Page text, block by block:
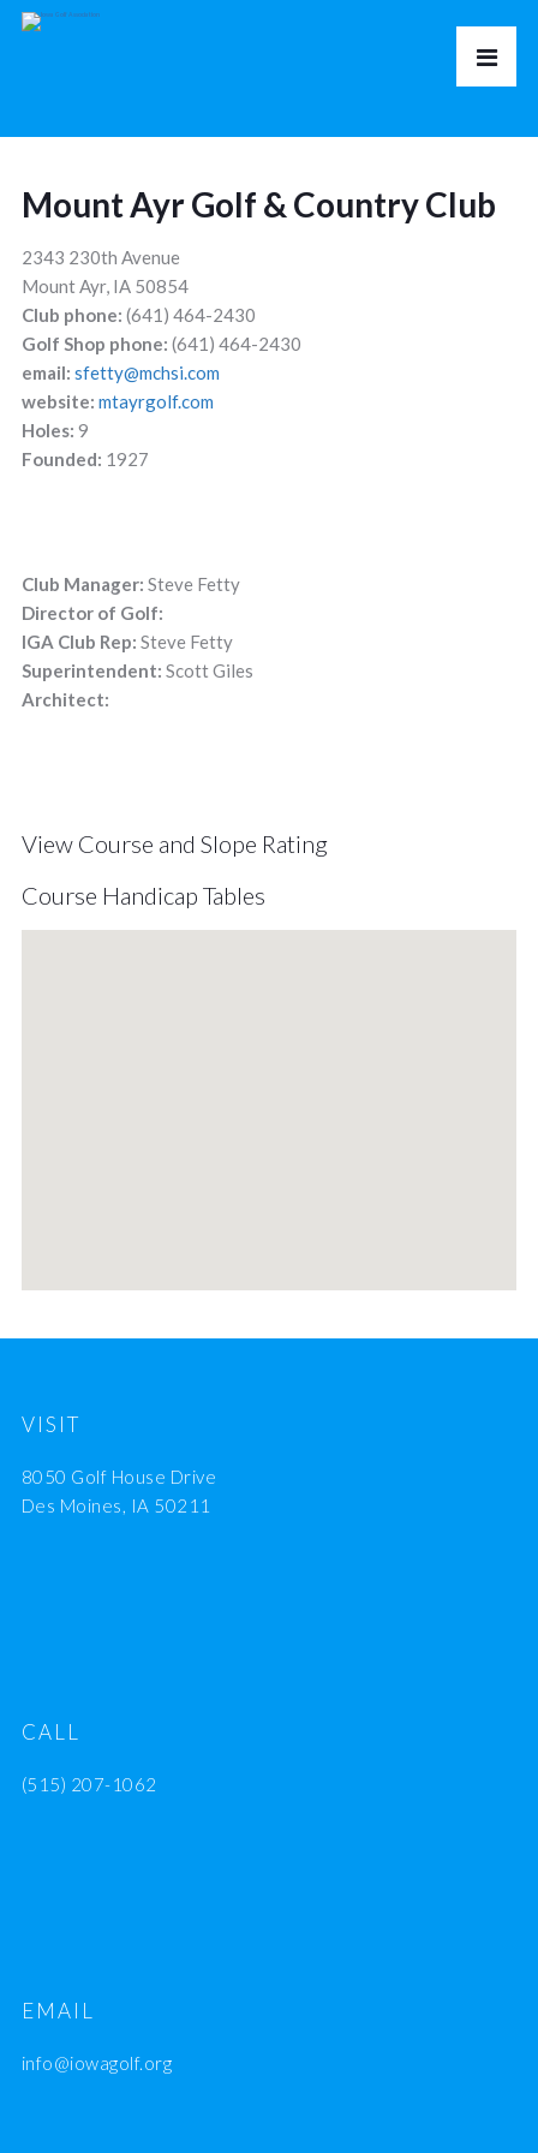
Mount Ayr Golf & Country Club
2343 230th Avenue
Mount Ayr, IA 50854
Club phone: (641) 464-2430
Golf Shop phone: (641) 464-2430
email: sfetty@mchsi.com
website: mtayrgolf.com
Holes: 9
Founded: 1927
Club Manager: Steve Fetty
Director of Golf:
IGA Club Rep: Steve Fetty
Superintendent: Scott Giles
Architect:
View Course and Slope Rating
Course Handicap Tables
VISIT
8050 Golf House Drive
Des Moines, IA 50211
CALL
(515) 207-1062
EMAIL
info@iowagolf.org